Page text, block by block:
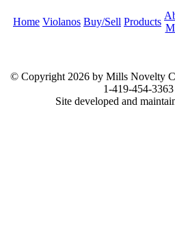
Home Violanos Buy/Sell Products
© Copyright 2026 by Mills Novelty
1-419-454-3363
Site developed and